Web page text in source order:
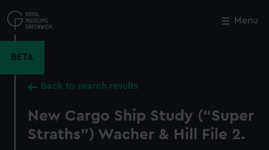
to
main
Menu
BETA
Back to search results
New Cargo Ship Study (“Super
Straths”) Wacher & Hill File 2.
Close